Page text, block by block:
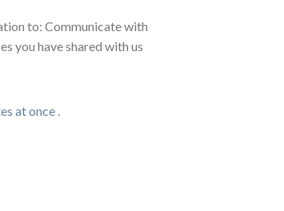
to: Communicate with
you have shared with us
at once .